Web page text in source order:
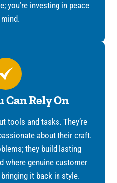
you’re investing in peace
Can Rely On
tools and tasks. They’re
about their craft.
they build lasting
where genuine customer
bringing it back in style.